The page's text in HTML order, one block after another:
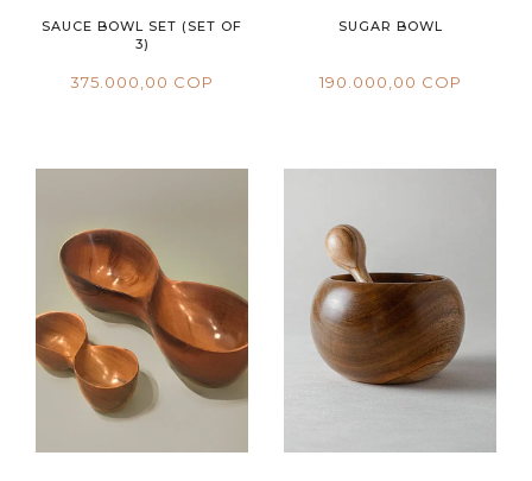
SAUCE BOWL SET (SET OF
3)
375.000,00 COP
SUGAR BOWL
190.000,00 COP